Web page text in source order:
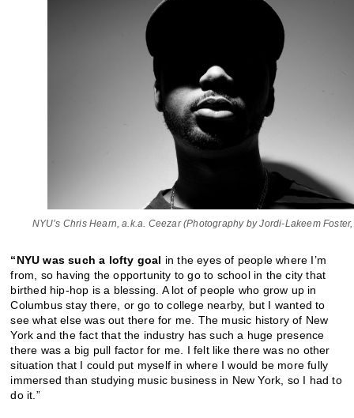
NYU’s Chris Hearn, a.k.a. Ceezar (Photography by Jordi-Lakeem
“NYU was such a lofty goal in the eyes of people where I’m
from, so having the opportunity to go to school in the city that
birthed hip-hop is a blessing. A lot of people who grow up in
Columbus stay there, or go to college nearby, but I wanted to
see what else was out there for me. The music history of New
York and the fact that the industry has such a huge presence
there was a big pull factor for me. I felt like there was no other
situation that I could put myself in where I would be more fully
immersed than studying music business in New York, so I had to
do it.”